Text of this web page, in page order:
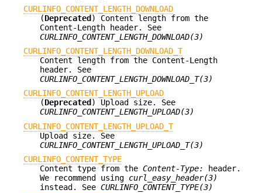
CURLINFO_CONTENT_LENGTH_DOWNLOAD
(Deprecated) Content length from the
Content-Length header. See
CURLINFO_CONTENT_LENGTH_DOWNLOAD(3)
CURLINFO_CONTENT_LENGTH_DOWNLOAD_T
Content length from the Content-Length
header. See
CURLINFO_CONTENT_LENGTH_DOWNLOAD_T(3)
CURLINFO_CONTENT_LENGTH_UPLOAD
(Deprecated ) Upload size. See
CURLINFO_CONTENT_LENGTH_UPLOAD(3)
CURLINFO_CONTENT_LENGTH_UPLOAD_T
Upload size. See
CURLINFO_CONTENT_LENGTH_UPLOAD_T(3)
CURLINFO_CONTENT_TYPE
Content type from the Content-Type:
header.
We recommend using curl_easy_header(3)
instead. See CURLINFO_CONTENT_TYPE(3)